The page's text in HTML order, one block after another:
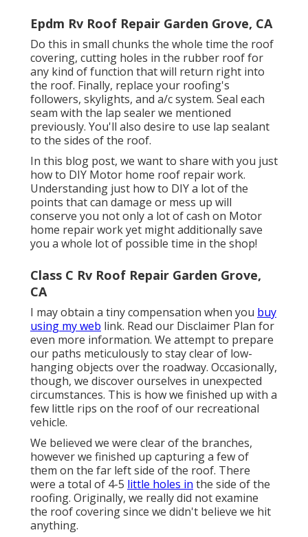
Epdm Rv Roof Repair Garden Grove, CA
Do this in small chunks the whole time the roof
covering, cutting holes in the rubber roof for
any kind of function that will return right into
the roof. Finally, replace your roofing's
followers, skylights, and a/c system. Seal each
seam with the lap sealer we mentioned
previously. You'll also desire to use lap sealant
to the sides of the roof.
In this blog post, we want to share with you just
how to DIY Motor home roof repair work.
Understanding just how to DIY a lot of the
points that can damage or mess up will
conserve you not only a lot of cash on Motor
home repair work yet might additionally save
you a whole lot of possible time in the shop!
Class C Rv Roof Repair Garden Grove,
CA
I may obtain a tiny compensation when you buy
using my web link. Read our Disclaimer Plan for
even more information. We attempt to prepare
our paths meticulously to stay clear of low-
hanging objects over the roadway. Occasionally,
though, we discover ourselves in unexpected
circumstances. This is how we finished up with a
few little rips on the roof of our recreational
vehicle.
We believed we were clear of the branches,
however we finished up capturing a few of
them on the far left side of the roof. There
were a total of 4-5 little holes in the side of the
roofing. Originally, we really did not examine
the roof covering since we didn't believe we hit
anything.